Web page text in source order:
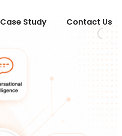
Case Study Contact Us